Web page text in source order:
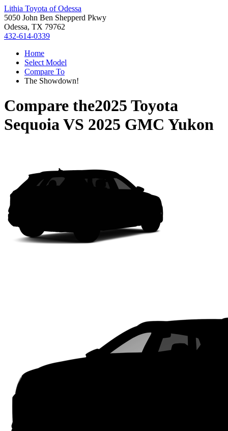
Lithia Toyota of Odessa
5050 John Ben Shepperd Pkwy
Odessa, TX 79762
432-614-0339
Home
Select Model
Compare To
The Showdown!
Compare the2025 Toyota
SequoiaVS 2025 GMC Yukon